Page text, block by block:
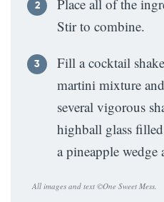
Place all of the
Stir to combine.
Fill a cocktail
martini mixture
several vigorous
highball glass
a pineapple
All images and text ©One Sweet Mess.